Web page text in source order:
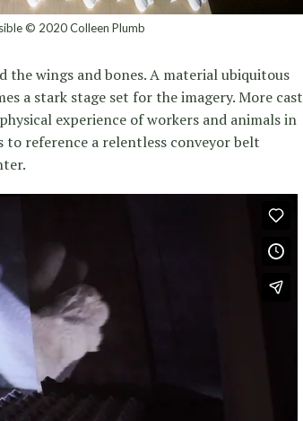
© 2020 Colleen Plumb
wings and bones. A material ubiquitous
a stark stage set for the imagery. More cast
experience of workers and animals in
to reference a relentless conveyor belt